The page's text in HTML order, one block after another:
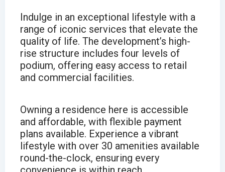
Indulge in an exceptional lifestyle with a
range of iconic services that elevate the
quality of life. The development’s high-
rise structure includes four levels of
podium, offering easy access to retail
and commercial facilities.
Owning a residence here is accessible
and affordable, with flexible payment
plans available. Experience a vibrant
lifestyle with over 30 amenities available
round-the-clock, ensuring every